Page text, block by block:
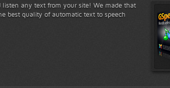
any text from your site! We made that
best quality of automatic text to speech